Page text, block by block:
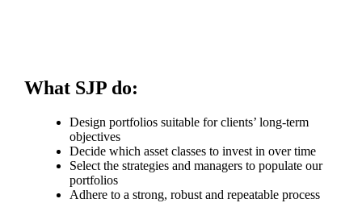
What SJP do:
Design portfolios suitable for clients’ long-term
objectives
Decide which asset classes to invest in over time
Select the strategies and managers to populate our
portfolios
Adhere to a strong, robust and repeatable process